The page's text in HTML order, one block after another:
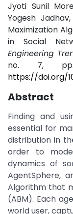
Jyoti Sunil
Yogesh
Maximization
in Social
Engineering
no. 7, pp.
https://doi.org/
Abstract
Finding and
essential for
distribution in
order to
dynamics of
AgentSphere,
Algorithm that
(ABM). Each
world user,